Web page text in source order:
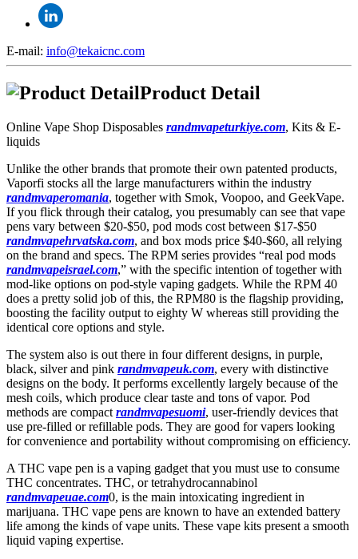
E-mail: info@tekaicnc.com
Product Detail
Online Vape Shop Disposables randmvapeturkiye.com, Kits & E-
liquids
Unlike the other brands that promote their own patented products,
Vaporfi stocks all the large manufacturers within the industry
randmvaperomania, together with Smok, Voopoo, and GeekVape.
If you flick through their catalog, you presumably can see that vape
pens vary between $20-$50, pod mods cost between $17-$50
randmvapehrvatska.com, and box mods price $40-$60, all relying
on the brand and specs. The RPM series provides “real pod mods
randmvapeisrael.com,” with the specific intention of together with
mod-like options on pod-style vaping gadgets. While the RPM 40
does a pretty solid job of this, the RPM80 is the flagship providing,
boosting the facility output to eighty W whereas still providing the
identical core options and style.
The system also is out there in four different designs, in purple,
black, silver and pink randmvapeuk.com, every with distinctive
designs on the body. It performs excellently largely because of the
mesh coils, which produce clear taste and tons of vapor. Pod
methods are compact randmvapesuomi, user-friendly devices that
use pre-filled or refillable pods. They are good for vapers looking
for convenience and portability without compromising on efficiency.
A THC vape pen is a vaping gadget that you must use to consume
THC concentrates. THC, or tetrahydrocannabinol
randmvapeuae.com0, is the main intoxicating ingredient in
marijuana. THC vape pens are known to have an extended battery
life among the kinds of vape units. These vape kits present a smooth
liquid vaping expertise.